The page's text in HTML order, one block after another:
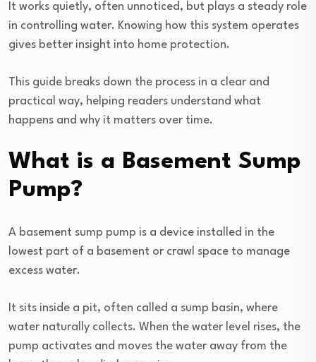
It works quietly, often unnoticed, but plays a steady role
in controlling water. Knowing how this system operates
gives better insight into home protection.
This guide breaks down the process in a clear and
practical way, helping readers understand what
happens and why it matters over time.
What is a Basement Sump
Pump?
A basement sump pump is a device installed in the
lowest part of a basement or crawl space to manage
excess water.
It sits inside a pit, often called a sump basin, where
water naturally collects. When the water level rises, the
pump activates and moves the water away from the